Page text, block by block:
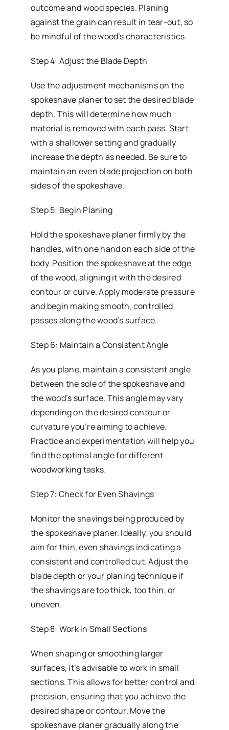
outcome and wood species. Planing
against the grain can result in tear-out, so
be mindful of the wood’s characteristics.
Step 4: Adjust the Blade Depth
Use the adjustment mechanisms on the
spokeshave planer to set the desired blade
depth. This will determine how much
material is removed with each pass. Start
with a shallower setting and gradually
increase the depth as needed. Be sure to
maintain an even blade projection on both
sides of the spokeshave.
Step 5: Begin Planing
Hold the spokeshave planer firmly by the
handles, with one hand on each side of the
body. Position the spokeshave at the edge
of the wood, aligning it with the desired
contour or curve. Apply moderate pressure
and begin making smooth, controlled
passes along the wood’s surface.
Step 6: Maintain a Consistent Angle
As you plane, maintain a consistent angle
between the sole of the spokeshave and
the wood’s surface. This angle may vary
depending on the desired contour or
curvature you’re aiming to achieve.
Practice and experimentation will help you
find the optimal angle for different
woodworking tasks.
Step 7: Check for Even Shavings
Monitor the shavings being produced by
the spokeshave planer. Ideally, you should
aim for thin, even shavings indicating a
consistent and controlled cut. Adjust the
blade depth or your planing technique if
the shavings are too thick, too thin, or
uneven.
Step 8: Work in Small Sections
When shaping or smoothing larger
surfaces, it’s advisable to work in small
sections. This allows for better control and
precision, ensuring that you achieve the
desired shape or contour. Move the
spokeshave planer gradually along the